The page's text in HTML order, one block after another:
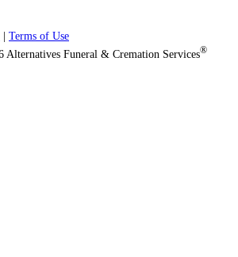
Terms of Use
Funeral & Cremation Services®